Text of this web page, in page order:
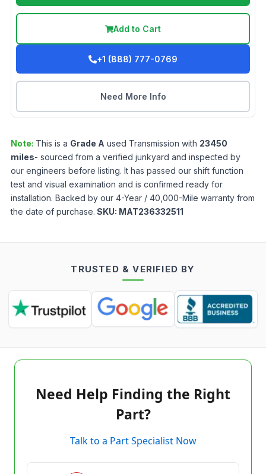
Add to Cart
+1 (888) 777-0769
Need More Info
Note: This is a Grade A used Transmission with 23450
miles- sourced from a verified junkyard and inspected by
our engineers before listing. It has passed our shift function
test and visual examination and is confirmed ready for
installation. Backed by our 4-Year / 40,000-Mile warranty from
the date of purchase. SKU: MAT236332511
TRUSTED & VERIFIED BY
Need Help Finding the Right
Part?
Talk to a Part Specialist Now